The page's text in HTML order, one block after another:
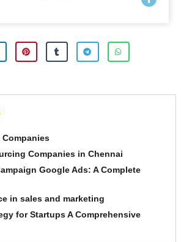
Companies in Chennai
Google Ads: A Complete
in sales and marketing
for Startups A Comprehensive